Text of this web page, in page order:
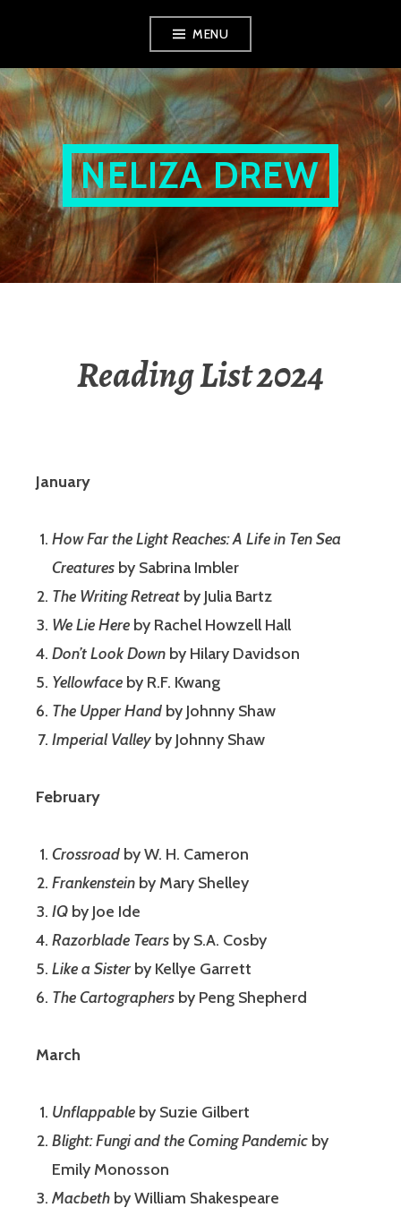
content
MENU
NELIZA DREW
Reading List 2024
January
How Far the Light Reaches: A Life in Ten Sea
Creatures by Sabrina Imbler
The Writing Retreat by Julia Bartz
We Lie Here by Rachel Howzell Hall
Don’t Look Down by Hilary Davidson
Yellowface by R.F. Kwang
The Upper Hand by Johnny Shaw
Imperial Valley by Johnny Shaw
February
Crossroad by W. H. Cameron
Frankenstein by Mary Shelley
IQ by Joe Ide
Razorblade Tears by S.A. Cosby
Like a Sisterby Kellye Garrett
The Cartographers by Peng Shepherd
March
Unflappable by Suzie Gilbert
Blight: Fungi and the Coming Pandemic by
Emily Monosson
Macbeth by William Shakespeare